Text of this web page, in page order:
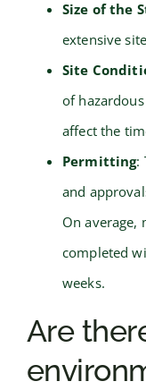
Size of the
extensive
Site
of
affect the
Permitting:
and
On average,
completed
weeks.
Are